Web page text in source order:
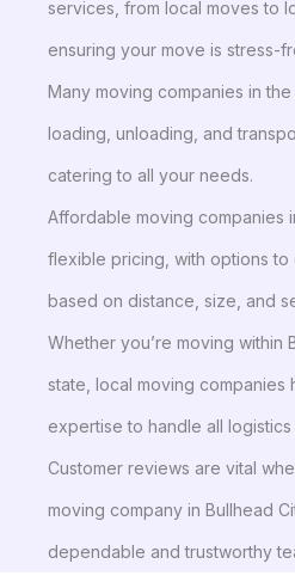
services, from local moves to
ensuring your move is stress-
Many moving companies in
loading, unloading, and
catering to all your needs.
Affordable moving companies
flexible pricing, with options to
based on distance, size, and
Whether you’re moving within
state, local moving
expertise to handle all logistics
Customer reviews are vital
moving company in Bullhead
dependable and trustworthy